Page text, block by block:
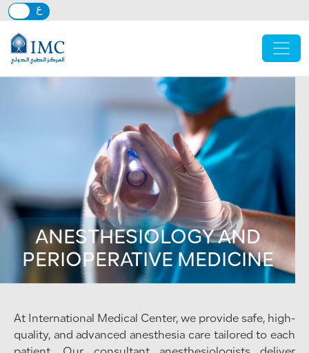
Skip to main content
ANESTHESIOLOGY AND
PERIOPERATIVE MEDICINE
At International Medical Center, we provide safe, high-
quality, and advanced anesthesia care tailored to each